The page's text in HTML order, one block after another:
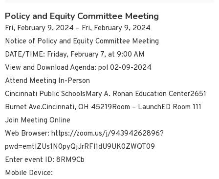
Policy and Equity Committee Meeting
Fri, February 9, 2024 – Fri, February 9, 2024
Notice of Policy and Equity Committee Meeting
DATE/TIME: Friday, February 7, at 9:00 AM
View and Download Agenda: pol 02-09-2024
Attend Meeting In-Person
Cincinnati Public SchoolsMary A. Ronan Education Center2651
Burnet Ave.Cincinnati, OH 45219Room – LaunchED Room 111
Join Meeting Online
Web Browser: https://zoom.us/j/94394262896?
pwd=emtlZUs1N0pyQjJrRFl1dU9UK0ZWQT09
Enter event ID: 8RM9Cb
Mobile Device: